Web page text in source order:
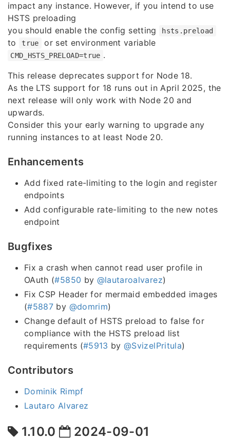
impact any instance. However, if you intend to use
HSTS preloading
you should enable the config setting
hsts.preload
to true or set environment variable
CMD_HSTS_PRELOAD=true .
This release deprecates support for Node 18.
As the LTS support for 18 runs out in April 2025, the
next release will only work with Node 20 and
upwards.
Consider this your early warning to upgrade any
running instances to at least Node 20.
Enhancements
Add fixed rate-limiting to the login and register
endpoints
Add configurable rate-limiting to the new notes
endpoint
Bugfixes
Fix a crash when cannot read user profile in
OAuth (#5850 by @lautaroalvarez)
Fix CSP Header for mermaid embedded images
(#5887 by @domrim)
Change default of HSTS preload to false for
compliance with the HSTS preload list
requirements (#5913 by@SvizelPritula)
Contributors
Dominik Rimpf
Lautaro Alvarez
1.10.0 2024-09-01